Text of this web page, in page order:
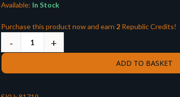
Available: In Stock
Purchase this product now and earn 2 Republic Credits!
ADD TO BASKET